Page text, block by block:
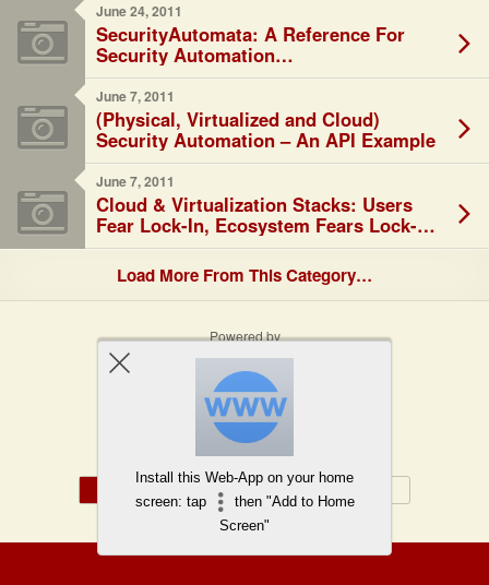
June 24, 2011
SecurityAutomata: A Reference For
Security Automation…
June 7, 2011
(Physical, Virtualized and Cloud)
Security Automation – An API Example
June 7, 2011
Cloud & Virtualization Stacks: Users
Fear Lock-In, Ecosystem Fears Lock-
Out…
Load More From This Category…
Powered by
Back to top
Mobile Desktop
Install this Web-App on your home
screen: tap
then "Add to Home
Screen"